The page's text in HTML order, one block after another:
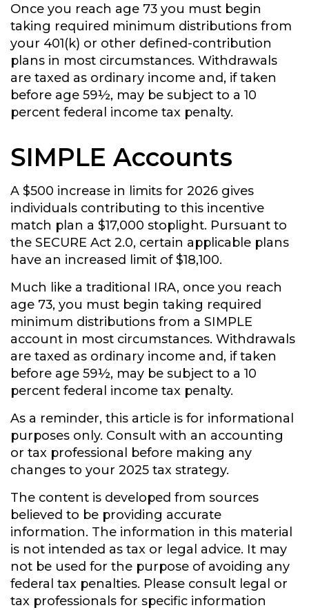
Once you reach age 73 you must begin
taking required minimum distributions from
your 401(k) or other defined-contribution
plans in most circumstances. Withdrawals
are taxed as ordinary income and, if taken
before age 59½, may be subject to a 10
percent federal income tax penalty.
SIMPLE Accounts
A $500 increase in limits for 2026 gives
individuals contributing to this incentive
match plan a $17,000 stoplight. Pursuant to
the SECURE Act 2.0, certain applicable plans
have an increased limit of $18,100.
Much like a traditional IRA, once you reach
age 73, you must begin taking required
minimum distributions from a SIMPLE
account in most circumstances. Withdrawals
are taxed as ordinary income and, if taken
before age 59½, may be subject to a 10
percent federal income tax penalty.
As a reminder, this article is for informational
purposes only. Consult with an accounting
or tax professional before making any
changes to your 2025 tax strategy.
The content is developed from sources
believed to be providing accurate
information. The information in this material
is not intended as tax or legal advice. It may
not be used for the purpose of avoiding any
federal tax penalties. Please consult legal or
tax professionals for specific information